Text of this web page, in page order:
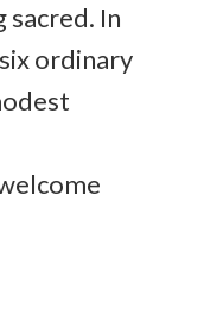
In
ordinary